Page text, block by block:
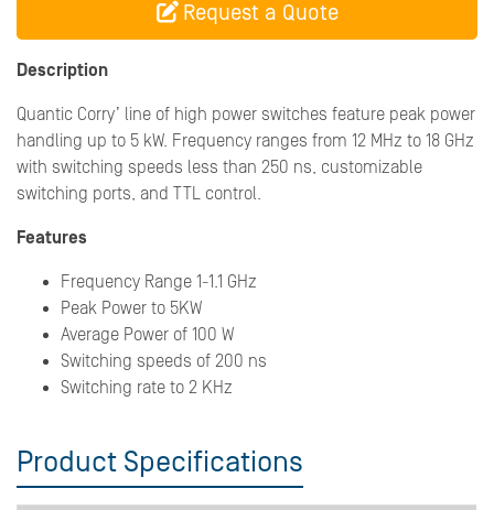
Request a Quote
Description
Quantic Corry’ line of high power switches feature peak power
handling up to 5 kW. Frequency ranges from 12 MHz to 18 GHz
with switching speeds less than 250 ns, customizable
switching ports, and TTL control.
Features
Frequency Range 1-1.1 GHz
Peak Power to 5KW
Average Power of 100 W
Switching speeds of 200 ns
Switching rate to 2 KHz
Product Specifications